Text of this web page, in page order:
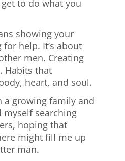
to do what you
showing your
help. It’s about
men. Creating
Habits that
heart, and soul.
a growing family and
myself searching
hoping that
might fill me up
man.